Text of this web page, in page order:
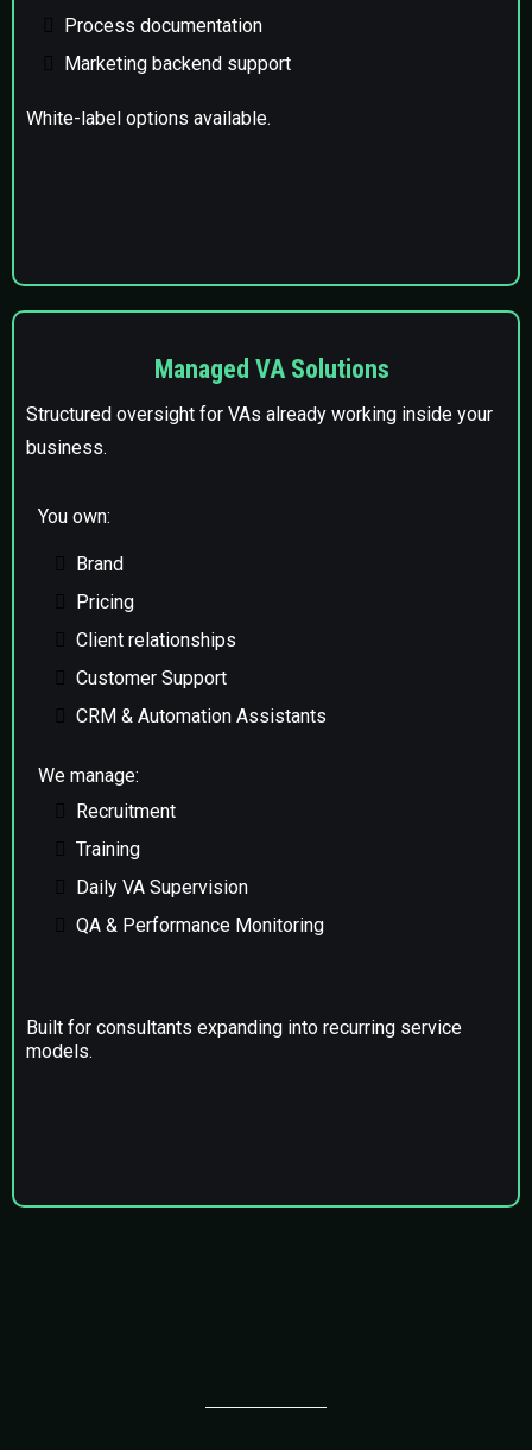
Process documentation
Marketing backend support
White-label options available.
Managed VA Solutions
Structured oversight for VAs already working inside your
business.
You own:
Brand
Pricing
Client relationships
Customer Support
CRM & Automation Assistants
We manage:
Recruitment
Training
Daily VA Supervision
QA & Performance Monitoring
Built for consultants expanding into recurring service
models.